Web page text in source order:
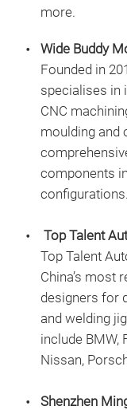
more.
Wide Buddy
Founded in
specialises in
CNC
moulding and
components
configurations.
Top Talent
Top Talent
China’s most
designers for
and welding
include BMW,
Nissan,
Shenzhen